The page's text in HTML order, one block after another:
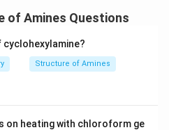
>
3NH+.
to the greatest extent,
(C).
in PDF
of Amines Questions
Structure of Amines
on heating with chloroform ge